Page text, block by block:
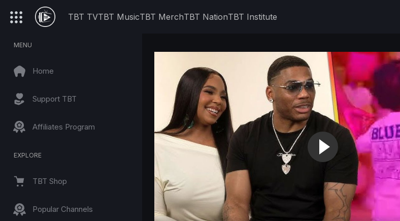
TBT TVTBT MusicTBT MerchTBT NationTBT Institute
MENU
Home
Support TBT
Affiliates Program
EXPLORE
TBT Shop
Popular Channels